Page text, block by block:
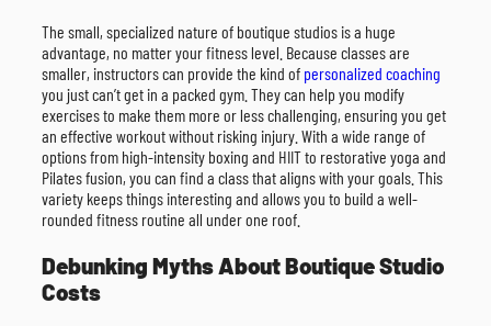
The small, specialized nature of boutique studios is a huge
advantage, no matter your fitness level. Because classes are
smaller, instructors can provide the kind of personalized coaching
you just can’t get in a packed gym. They can help you modify
exercises to make them more or less challenging, ensuring you get
an effective workout without risking injury. With a wide range of
options from high-intensity boxing and HIIT to restorative yoga and
Pilates fusion, you can find a class that aligns with your goals. This
variety keeps things interesting and allows you to build a well-
rounded fitness routine all under one roof.
Debunking Myths About Boutique Studio
Costs